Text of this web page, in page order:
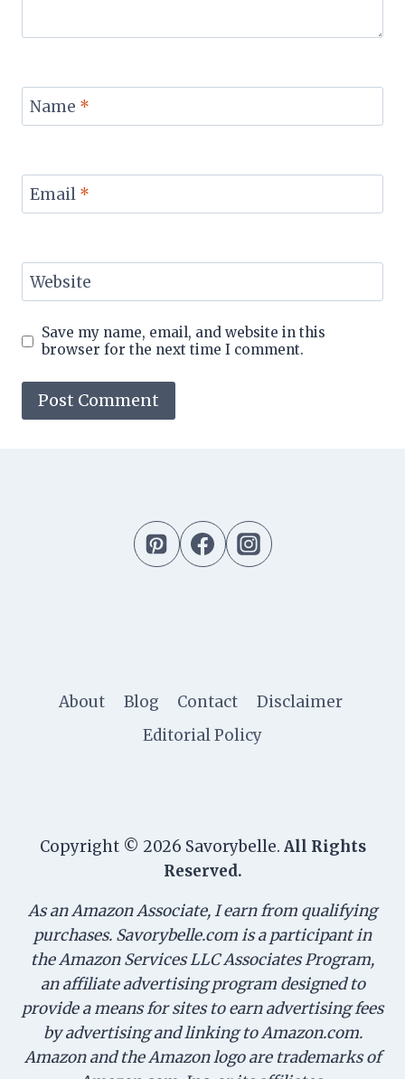
Name *
Email *
Website
Save my name, email, and website in this
browser for the next time I comment.
About Blog Contact
Disclaimer
Editorial Policy
Copyright © 2026 Savorybelle. All Rights
Reserved.
As an Amazon Associate, I earn from qualifying
purchases. Savorybelle.com is a participant in
the Amazon Services LLC Associates Program,
an affiliate advertising program designed to
provide a means for sites to earn advertising fees
by advertising and linking to Amazon.com.
Amazon and the Amazon logo are trademarks of